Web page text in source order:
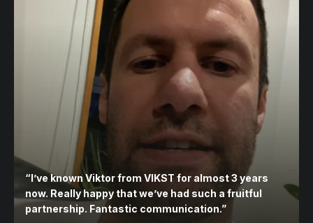
“I’ve known Viktor from VIKST for almost 3 years
now. Really happy that we’ve had such a fruitful
partnership. Fantastic communication.”